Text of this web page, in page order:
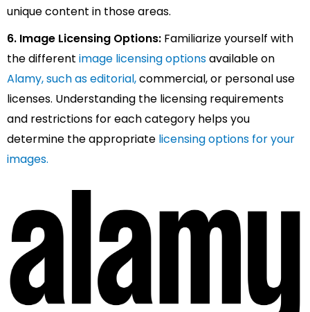
unique content in those areas.
6. Image Licensing Options: Familiarize yourself with
the different image licensing optionsavailable on
Alamy, such as editorial,commercial, or personal use
licenses. Understanding the licensing requirements
and restrictions for each category helps you
determine the appropriate licensing options for your
images.